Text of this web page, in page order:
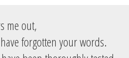
me out,
forgotten your words.